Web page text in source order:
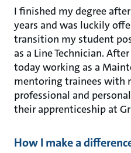
I finished my degree
years and was luckily
transition my student
as a Line Technician.
today working as a
mentoring trainees with
professional and
their apprenticeship at
How I make a